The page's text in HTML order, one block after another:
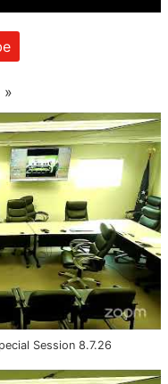
»
Session 8.7.26